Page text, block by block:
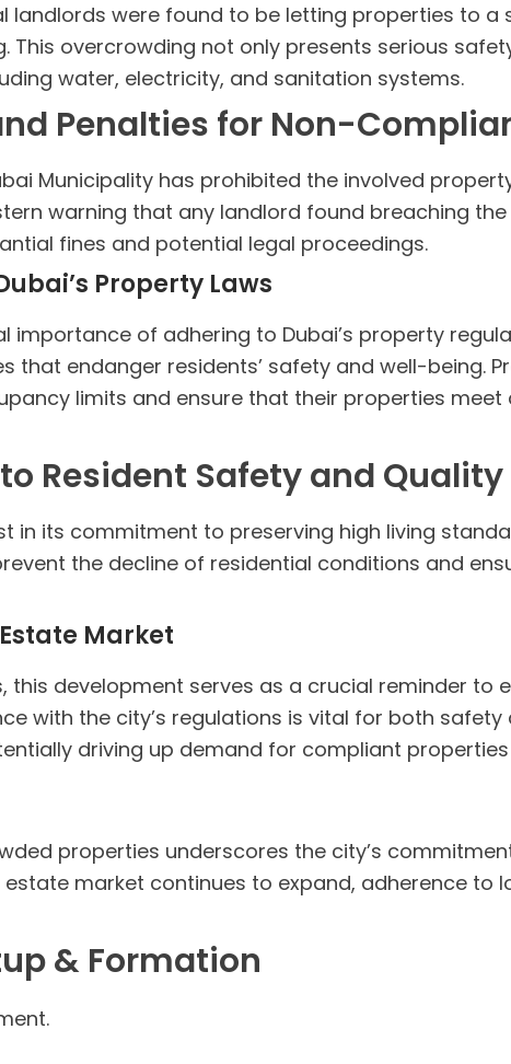
landlords were found to be letting properties to
This overcrowding not only presents serious
water, electricity, and sanitation systems.
Penalties for Non-
Municipality has prohibited the involved
warning that any landlord found breaching
fines and potential legal proceedings.
Property Laws
importance of adhering to Dubai’s property
that endanger residents’ safety and well-being.
limits and ensure that their properties
Resident Safety and
in its commitment to preserving high living
the decline of residential conditions and
Market
development serves as a crucial reminder to
with the city’s regulations is vital for both
driving up demand for compliant
properties underscores the city’s
market continues to expand, adherence to
& Formation